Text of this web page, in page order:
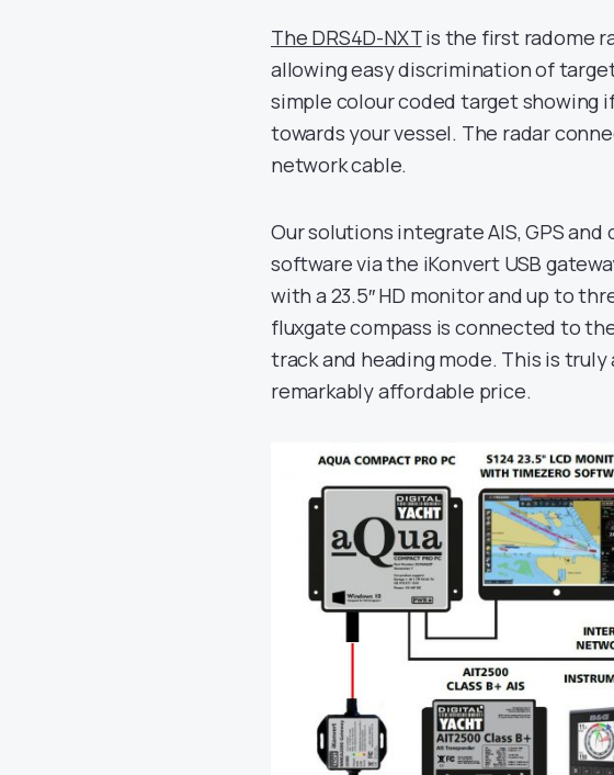
The DRS4D-NXTis the first radome
allowing easy discrimination of
simple colour coded target showing
towards your vessel. The radar
network cable.
Our solutions integrate AIS, GPS
software via the iKonvert USB
with a 23.5″ HD monitor and up to
fluxgate compass is connected to
track and heading mode. This is
remarkably affordable price.